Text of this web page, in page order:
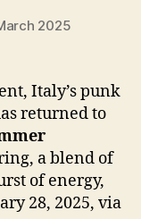
2025
Italy’s punk
returned to
a blend of
of energy,
28, 2025, via